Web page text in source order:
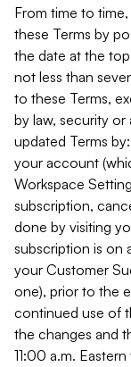
From time to
these Terms by
the date at the
not less than
to these Terms,
by law, security
updated Terms
your account
Workspace
subscription,
done by visiting
subscription is on
your Customer
one), prior to the
continued use of
the changes and
11:00 a.m.